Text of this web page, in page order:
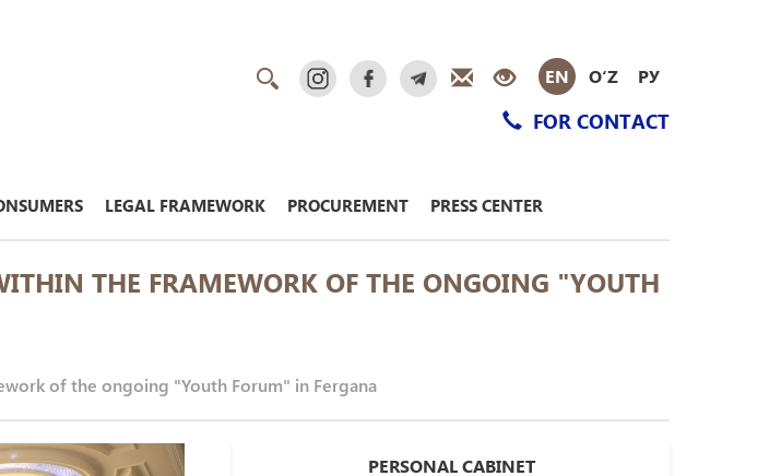
EN O‘Z РУ
FOR CONTACT
LEGAL FRAMEWORK PROCUREMENT PRESS CENTER
THE FRAMEWORK OF THE ONGOING "YOUTH
of the ongoing "Youth Forum" in Fergana
PERSONAL CABINET